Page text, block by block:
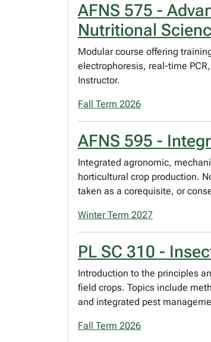
AFNS 575 -
Nutritional
Modular course offering
electrophoresis, real-time
Instructor.
Fall Term 2026
AFNS 595 -
Integrated agronomic,
horticultural crop production.
taken as a corequisite, or
Winter Term 2027
PL SC 310 -
Introduction to the principles
field crops. Topics include
and integrated pest
Fall Term 2026